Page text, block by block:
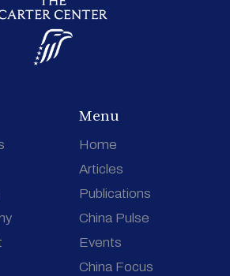
Menu
Home
Articles
Publications
China Pulse
Events
China Focus